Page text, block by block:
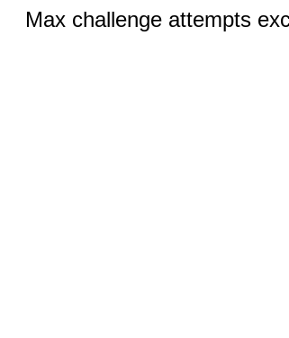
Max challenge attempts